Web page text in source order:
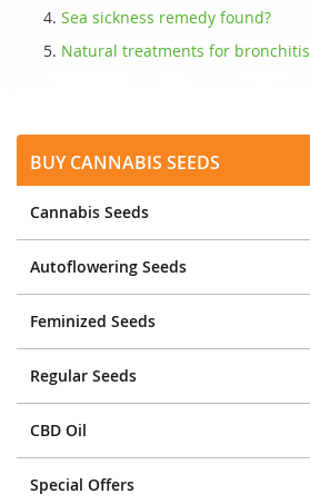
Sea sickness remedy found?
Natural treatments for bronchitis
Buy Cannabis Seeds
Cannabis Seeds
Autoflowering Seeds
Feminized Seeds
Regular Seeds
CBD Oil
Special Offers